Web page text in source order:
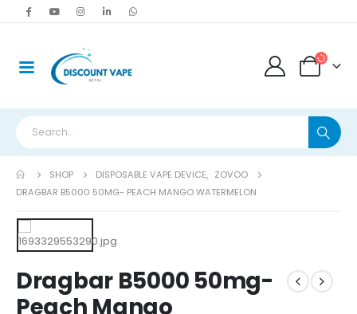
SHOP DISPOSABLE VAPE DEVICE, ZOVOO
DRAGBAR B5000 50MG- PEACH MANGO WATERMELON
Dragbar B5000 50mg-
Peach Mango